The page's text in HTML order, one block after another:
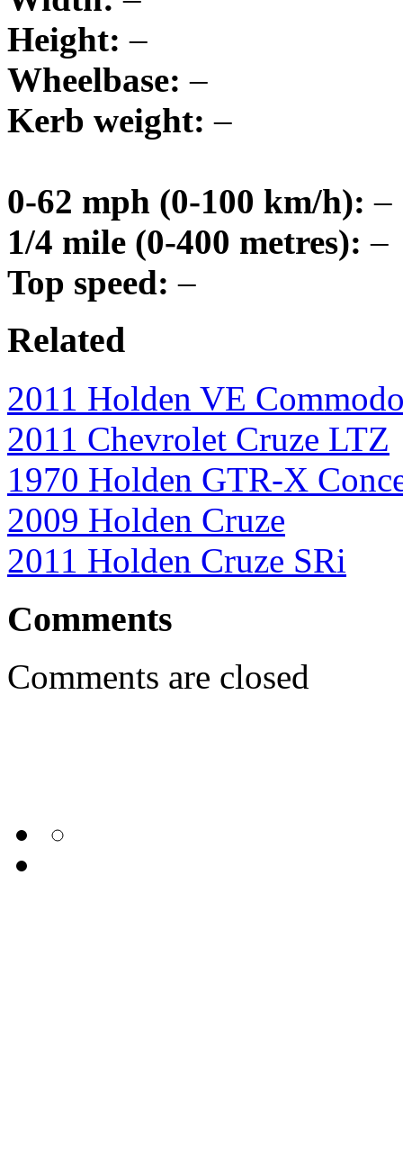
Height: –
Wheelbase: –
Kerb weight: –
0-62 mph (0-100 km/h): –
1/4 mile (0-400 metres): –
Top speed: –
Related
2011 Holden VE
2011 Chevrolet Cruze LTZ
1970 Holden GTR-X
2009 Holden Cruze
2011 Holden Cruze SRi
Comments
Comments are closed